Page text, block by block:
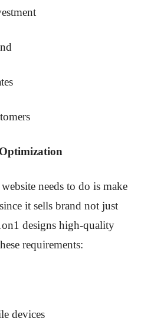
needs to do is make
it sells brand not just
designs high-quality
requirements:
devices